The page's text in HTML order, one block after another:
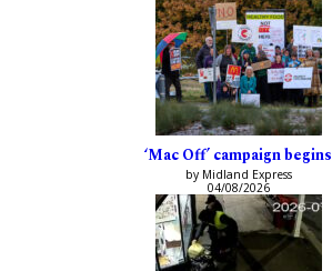
‘Mac Off’ campaign begins
by Midland Express
04/08/2026